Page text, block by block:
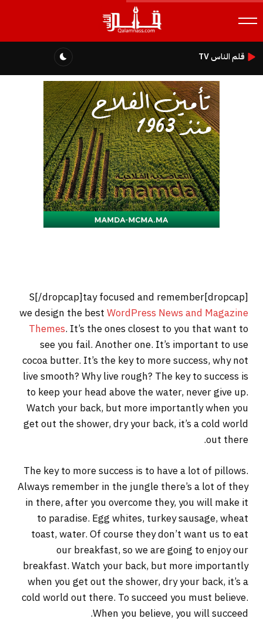
قلم الناس TV
[dropcap]S[/dropcap]tay focused and remember
we design the best WordPress News and Magazine
Themes. It’s the ones closest to you that want to
see you fail. Another one. It’s important to use
cocoa butter. It’s the key to more success, why not
live smooth? Why live rough? The key to success is
to keep your head above the water, never give up.
Watch your back, but more importantly when you
get out the shower, dry your back, it’s a cold world
out there.
The key to more success is to have a lot of pillows.
Always remember in the jungle there’s a lot of they
in there, after you overcome they, you will make it
to paradise. Egg whites, turkey sausage, wheat
toast, water. Of course they don’t want us to eat
our breakfast, so we are going to enjoy our
breakfast. Watch your back, but more importantly
when you get out the shower, dry your back, it’s a
cold world out there. To succeed you must believe.
When you believe, you will succeed.